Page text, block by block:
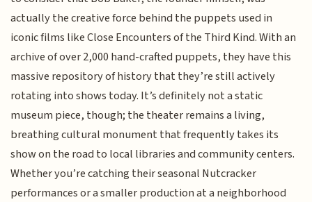
actually the creative force behind the puppets used in
iconic films like Close Encounters of the Third Kind. With an
archive of over 2,000 hand-crafted puppets, they have this
massive repository of history that they’re still actively
rotating into shows today. It’s definitely not a static
museum piece, though; the theater remains a living,
breathing cultural monument that frequently takes its
show on the road to local libraries and community centers.
Whether you’re catching their seasonal Nutcracker
performances or a smaller production at a neighborhood